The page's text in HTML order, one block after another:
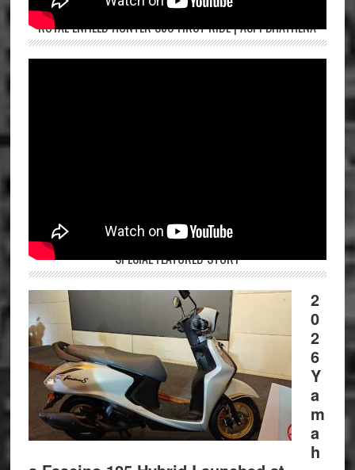
ROYAL ENFIELD HUNTER 350 FIRST RIDE | ASPI BHATHENA
SPECIAL FEATURED STORY
2
0
2
6
Y
a
m
a
h